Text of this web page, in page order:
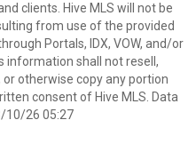
clients. Hive MLS will not be
from use of the provided
Portals, IDX, VOW, and/or
information shall not resell,
otherwise copy any portion
consent of Hive MLS. Data
10/26 05:27